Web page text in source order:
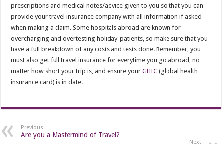
prescriptions and medical notes/advice given to you so that you can
provide your travel insurance company with all information if asked
when making a claim. Some hospitals abroad are known for
overcharging and overtesting holiday-patients, so make sure that you
have a full breakdown of any costs and tests done. Remember, you
must also get full travel insurance for everytime you go abroad, no
matter how short your trip is, and ensure yourGHIC (global health
insurance card) is in date.
Previous
Are you a Mastermind of Travel?
Next